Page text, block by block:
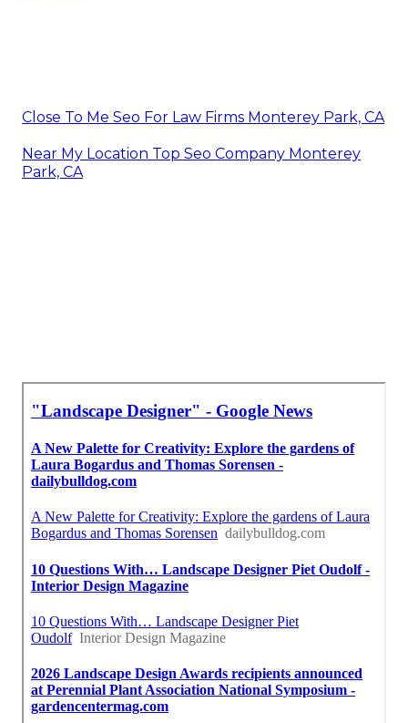
Close To Me Seo For Law Firms Monterey Park, CA
Near My Location Top Seo Company Monterey
Park, CA